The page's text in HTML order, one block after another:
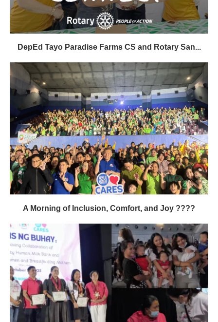
DepEd Tayo Paradise Farms CS and Rotary San...
A Morning of Inclusion, Comfort, and Joy ????